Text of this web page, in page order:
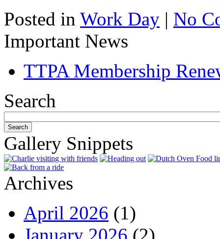
Posted in Work Day | No
Important News
TTPA Membership
Search
Gallery Snippets
Archives
April 2026 (1)
January 2026 (2)